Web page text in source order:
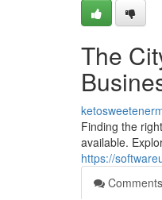
The
Finding the
available.
https://
Comments